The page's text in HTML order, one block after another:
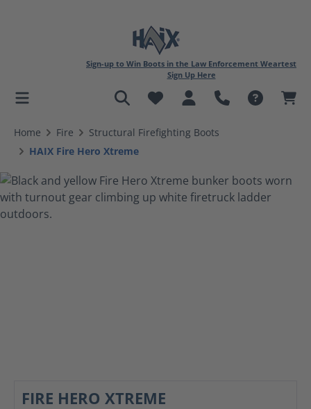
content
Sign-up to Win Boots in the Law Enforcement Weartest
Sign Up Here
Home Fire
Structural Firefighting Boots
HAIX Fire Hero Xtreme
FIRE HERO XTREME